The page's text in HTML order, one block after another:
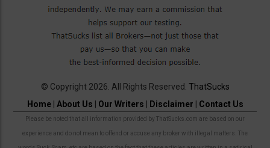
© Copyright 2026. All Rights Reserved. ThatSucks
Home| About Us Our Writers Disclaimer Contact Us
Please be noted that all information provided by ThatSucks.com are based on our
experience and do not mean to offend or accuse any broker with illegal matters. The